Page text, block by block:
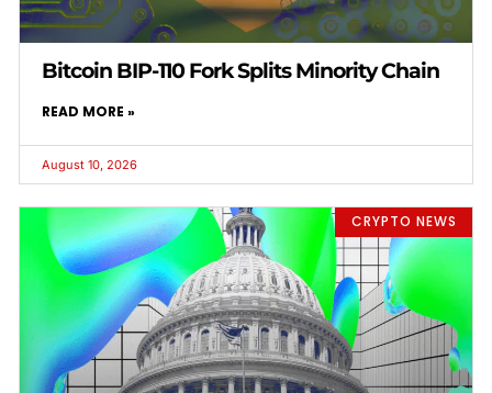
Bitcoin BIP-110 Fork Splits Minority Chain
READ MORE »
August 10, 2026
CRYPTO NEWS